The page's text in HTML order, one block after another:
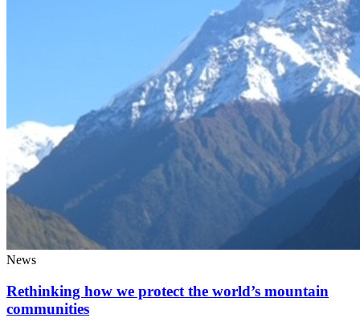
News
Rethinking how we protect the world’s mountain
communities